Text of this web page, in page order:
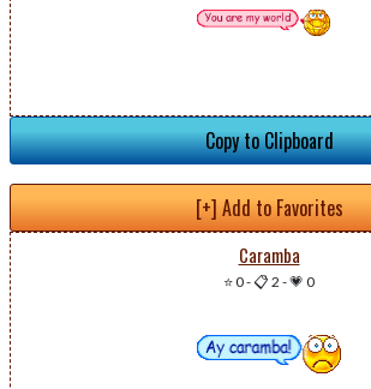
Copy to Clipboard
[+] Add to Favorites
Caramba
⭐ 0-📋 2 -💗 0